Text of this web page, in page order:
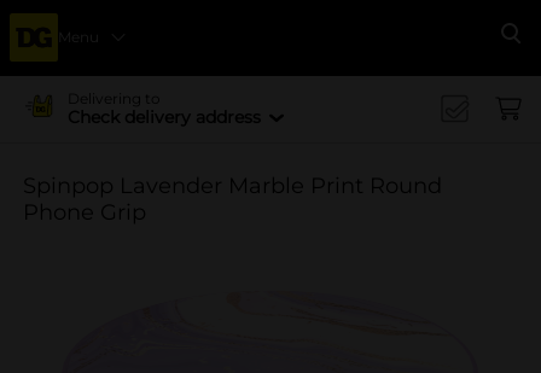
Menu
Delivering to
Check delivery address
Spinpop Lavender Marble Print Round
Phone Grip